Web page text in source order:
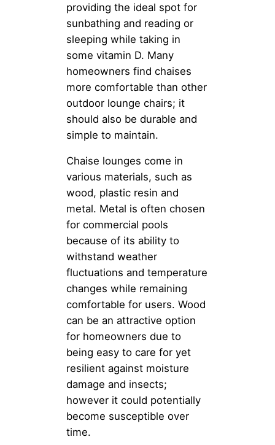
providing the ideal spot for
sunbathing and reading or
sleeping while taking in
some vitamin D. Many
homeowners find chaises
more comfortable than other
outdoor lounge chairs; it
should also be durable and
simple to maintain.
Chaise lounges come in
various materials, such as
wood, plastic resin and
metal. Metal is often chosen
for commercial pools
because of its ability to
withstand weather
fluctuations and temperature
changes while remaining
comfortable for users. Wood
can be an attractive option
for homeowners due to
being easy to care for yet
resilient against moisture
damage and insects;
however it could potentially
become susceptible over
time.